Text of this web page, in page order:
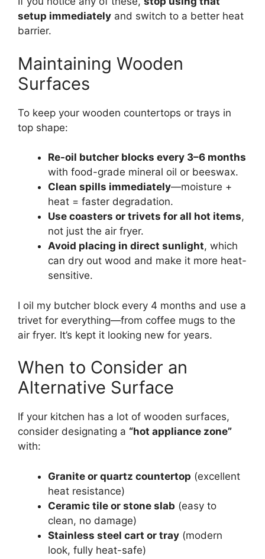
setup immediately and switch to a better heat
barrier.
Maintaining Wooden
Surfaces
To keep your wooden countertops or trays in
top shape:
Re-oil butcher blocks every 3–6 months
with food-grade mineral oil or beeswax.
Clean spills immediately—moisture +
heat = faster degradation.
Use coasters or trivets for all hot items,
not just the air fryer.
Avoid placing in direct sunlight, which
can dry out wood and make it more heat-
sensitive.
I oil my butcher block every 4 months and use a
trivet for everything—from coffee mugs to the
air fryer. It’s kept it looking new for years.
When to Consider an
Alternative Surface
If your kitchen has a lot of wooden surfaces,
consider designating a “hot appliance zone”
with:
Granite or quartz countertop (excellent
heat resistance)
Ceramic tile or stone slab (easy to
clean, no damage)
Stainless steel cart or tray (modern
look, fully heat-safe)